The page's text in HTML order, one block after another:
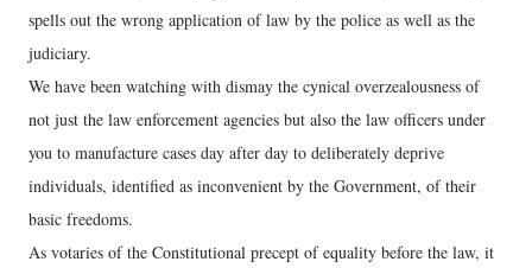
spells out the wrong application of law by the police as well as the
judiciary.
We have been watching with dismay the cynical overzealousness of
not just the law enforcement agencies but also the law officers under
you to manufacture cases day after day to deliberately deprive
individuals, identified as inconvenient by the Government, of their
basic freedoms.
As votaries of the Constitutional precept of equality before the law, it